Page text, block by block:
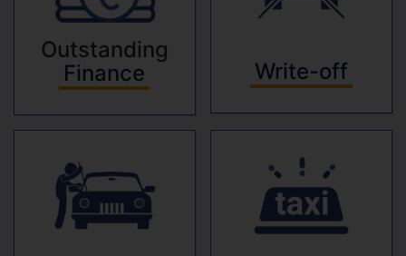
Outstanding
Finance
Write-off